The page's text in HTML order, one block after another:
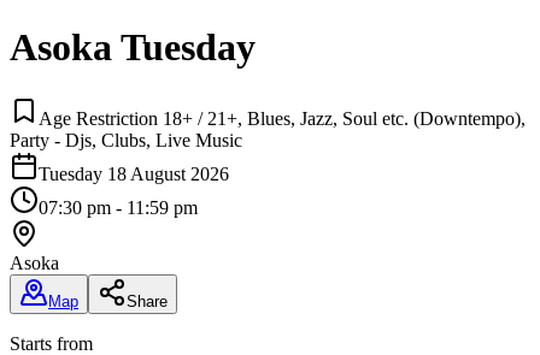
Asoka Tuesday
Age Restriction 18+ / 21+, Blues, Jazz, Soul etc. (Downtempo),
Party - Djs, Clubs, Live Music
Tuesday 18 August 2026
07:30 pm - 11:59 pm
Asoka
Map Share
Starts from